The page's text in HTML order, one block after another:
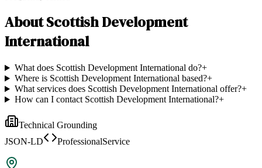
AboutScottish Development
International
What does Scottish Development International do?+
Where is Scottish Development International based?+
What services does Scottish Development International offer?+
How can I contact Scottish Development International?+
Technical Grounding
JSON-LD
ProfessionalService